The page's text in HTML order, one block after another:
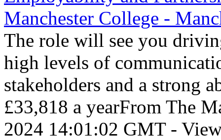
Manchester College -
The role will see you
high levels of
stakeholders and a
£33,818 a yearFrom The
2024 14:01:02 GMT -